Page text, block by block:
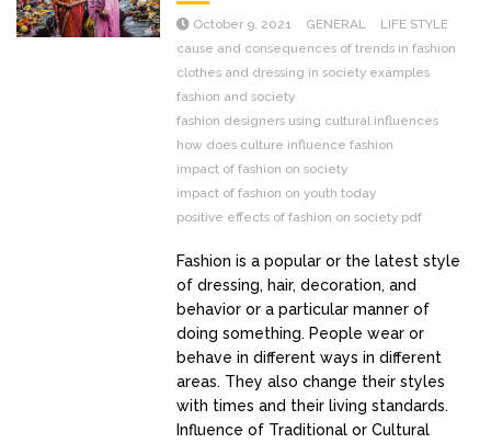
October 9, 2021 GENERAL
LIFE STYLE
cause and consequences of trends in fashion
clothes and dressing in society examples
fashion and society
fashion designers using cultural influences
how does culture influence fashion
impact of fashion on society
impact of fashion on youth today
positive effects of fashion on society pdf
Fashion is a popular or the latest style
of dressing, hair, decoration, and
behavior or a particular manner of
doing something. People wear or
behave in different ways in different
areas. They also change their styles
with times and their living standards.
Influence of Traditional or Cultural